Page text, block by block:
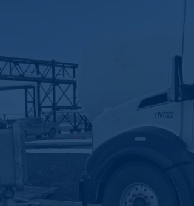
AUTOMATED
Cascade’s automated cleaning uses
precision tools, automation, and expert
crews to safely and efficiently tackle tough
tank and vessel cleaning.
More Info